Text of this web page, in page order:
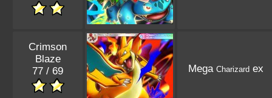
Crimson
Blaze
77 / 69
Mega Charizardex